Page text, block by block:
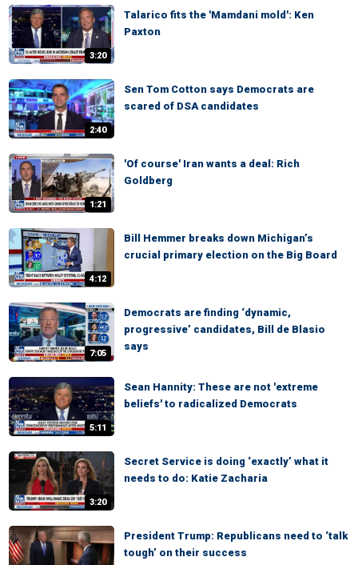
3:20
Talarico fits the 'Mamdani mold': Ken
Paxton
2:40
Sen Tom Cotton says Democrats are
scared of DSA candidates
1:21
'Of course' Iran wants a deal: Rich
Goldberg
4:12
Bill Hemmer breaks down Michigan’s
crucial primary election on the Big Board
7:05
Democrats are finding ‘dynamic,
progressive’ candidates, Bill de Blasio
says
5:11
Sean Hannity: These are not 'extreme
beliefs' to radicalized Democrats
3:20
Secret Service is doing ‘exactly’ what it
needs to do: Katie Zacharia
President Trump: Republicans need to ‘talk
tough’ on their success